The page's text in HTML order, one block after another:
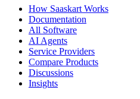
How Saaskart Works
Documentation
All Software
AI Agents
Service Providers
Compare Products
Discussions
Insights